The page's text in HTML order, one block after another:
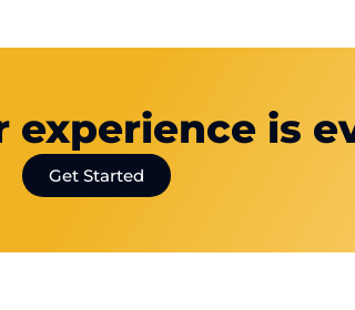
experience is
Get Started